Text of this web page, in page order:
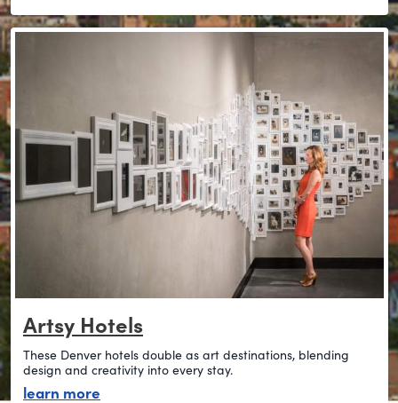
Artsy Hotels
These Denver hotels double as art destinations, blending
design and creativity into every stay.
learn more